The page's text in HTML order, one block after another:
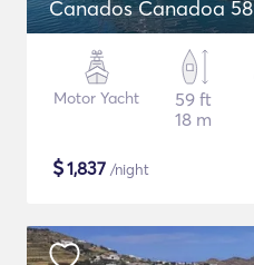
Canados Canadoa 58
Motor Yacht
59 ft
18 m
$1,837 /night